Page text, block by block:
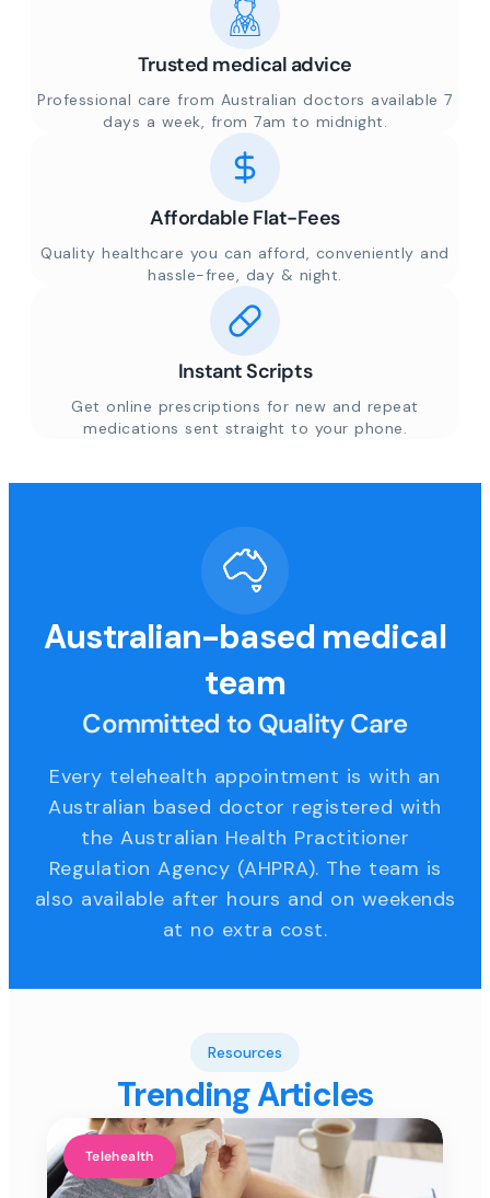
Trusted medical advice
Professional care from Australian doctors available 7
days a week, from 7am to midnight.
Affordable Flat-Fees
Quality healthcare you can afford, conveniently and
hassle-free, day & night.
Instant Scripts
Get online prescriptions for new and repeat
medications sent straight to your phone.
Australian-based medical
team
Committed to Quality Care
Every telehealth appointment is with an
Australian based doctor registered with
the Australian Health Practitioner
Regulation Agency (AHPRA). The team is
also available after hours and on weekends
at no extra cost.
Resources
Trending Articles
Telehealth